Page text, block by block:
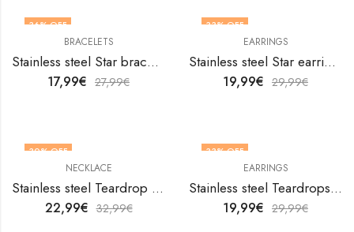
36% OFF
BRACELETS
Stainless steel Star bracelet by V&F Jewelers
17,99€ 27,99€
33% OFF
EARRINGS
Stainless steel Star earrings by V&F Jewelers
19,99€ 29,99€
30% OFF
NECKLACE
Stainless steel Teardrop necklace by V&F Jewelers
22,99€ 32,99€
33% OFF
EARRINGS
Stainless steel Teardrops earrings by V&F Jewelers
19,99€ 29,99€